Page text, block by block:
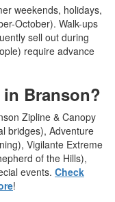
weekends, holidays,
October). Walk-ups
sell out during
require advance
Branson?
Zipline & Canopy
bridges), Adventure
Vigilante Extreme
of the Hills),
events. Check
!